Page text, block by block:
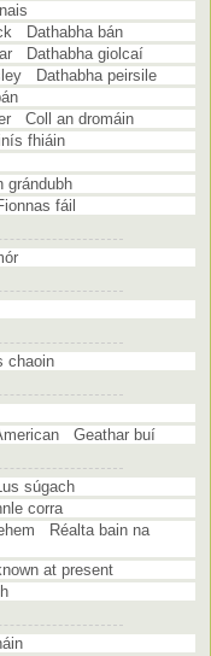
Dathabha bán
Dathabha giolcaí
Dathabha peirsile
Coll an dromáin
fhiáin
fáil
chaoin
Geathar buí
súgach
corra
Réalta bain na
at present